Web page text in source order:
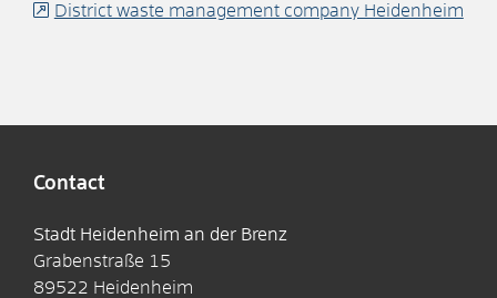
District waste management company Heidenheim
Contact
Stadt Heidenheim an der Brenz
Grabenstraße 15
89522 Heidenheim